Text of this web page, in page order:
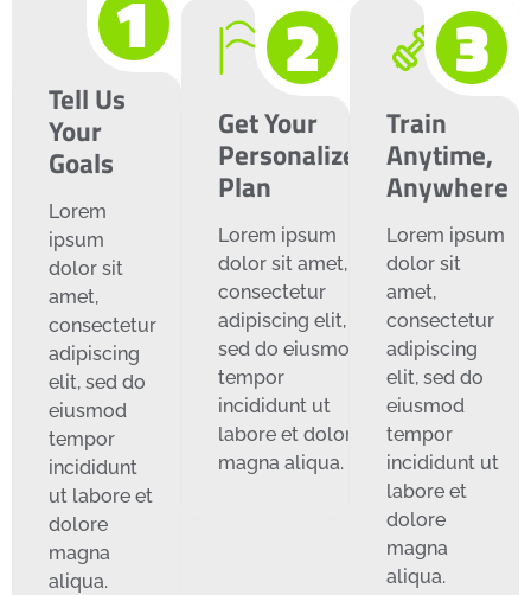
1
Tell Us
Your
Goals
Lorem
ipsum
dolor sit
amet,
consectetur
adipiscing
elit, sed do
eiusmod
tempor
incididunt
ut labore et
dolore
magna
aliqua.
2
Get Your
Personalized
Plan
Lorem ipsum
dolor sit amet,
consectetur
adipiscing elit,
sed do eiusmod
tempor
incididunt ut
labore et dolore
magna aliqua.
3
Train
Anytime,
Anywhere
Lorem ipsum
dolor sit
amet,
consectetur
adipiscing
elit, sed do
eiusmod
tempor
incididunt ut
labore et
dolore
magna
aliqua.